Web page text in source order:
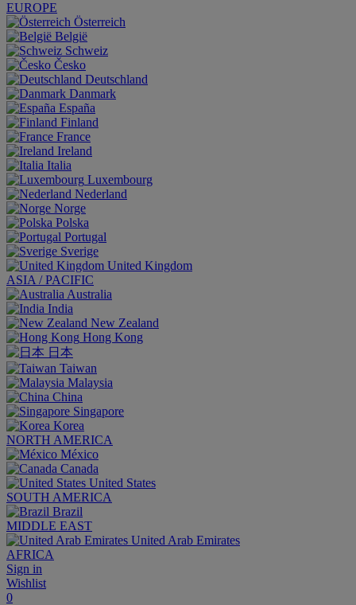
EUROPE
Österreich
België
Schweiz
Česko
Deutschland
Danmark
España
Finland
France
Ireland
Italia
Luxembourg
Nederland
Norge
Polska
Portugal
Sverige
United Kingdom
ASIA / PACIFIC
Australia
India
New Zealand
Hong Kong
日本
Taiwan
Malaysia
China
Singapore
Korea
NORTH AMERICA
México
Canada
United States
SOUTH AMERICA
Brazil
MIDDLE EAST
United Arab Emirates
AFRICA
Sign in
Wishlist
0